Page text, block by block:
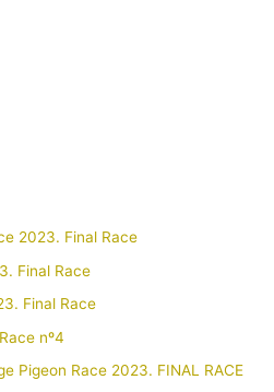
2023. Final Race
Final Race
Final Race
nº4
Pigeon Race 2023. FINAL RACE